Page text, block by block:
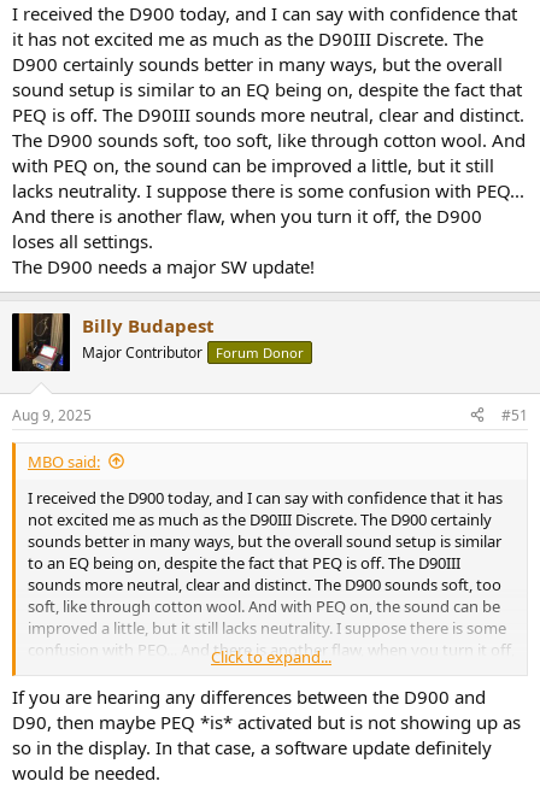
I received the D900 today, and I can say with confidence that
it has not excited me as much as the D90III Discrete. The
D900 certainly sounds better in many ways, but the overall
sound setup is similar to an EQ being on, despite the fact that
PEQ is off. The D90III sounds more neutral, clear and distinct.
The D900 sounds soft, too soft, like through cotton wool. And
with PEQ on, the sound can be improved a little, but it still
lacks neutrality. I suppose there is some confusion with PEQ...
And there is another flaw, when you turn it off, the D900
loses all settings.
The D900 needs a major SW update!
Billy Budapest
Major Contributor Forum Donor
Aug 9, 2025 #51
MBO said:
I received the D900 today, and I can say with confidence that it has
not excited me as much as the D90III Discrete. The D900 certainly
sounds better in many ways, but the overall sound setup is similar
to an EQ being on, despite the fact that PEQ is off. The D90III
sounds more neutral, clear and distinct. The D900 sounds soft, too
soft, like through cotton wool. And with PEQ on, the sound can be
improved a little, but it still lacks neutrality. I suppose there is some
confusion with PEQ... And there is another flaw, when you turn it off,
the D900 loses all settings.
The D900 needs a major SW update!
Click to expand...
If you are hearing any differences between the D900 and
D90, then maybe PEQ *is* activated but is not showing up as
so in the display. In that case, a software update definitely
would be needed.